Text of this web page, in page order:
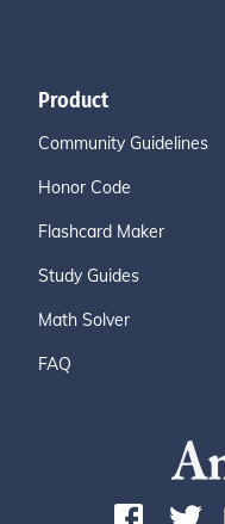
Product
Community Guidelines
Honor Code
Flashcard Maker
Study Guides
Math Solver
FAQ